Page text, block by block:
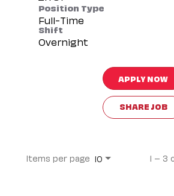
Position Type
Full-Time
Shift
Overnight
APPLY NOW
SHARE JOB
Items per page 10 1 – 3